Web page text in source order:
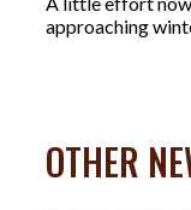
approaching
OTHER